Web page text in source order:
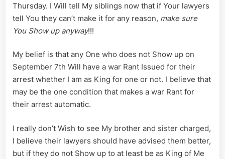
Thursday. I Will tell My siblings now that if Your lawyers
tell You they can’t make it for any reason, make sure
You Show up anyway!!!
My belief is that any One who does not Show up on
September 7th Will have a war Rant Issued for their
arrest whether I am as King for one or not. I believe that
may be the one condition that makes a war Rant for
their arrest automatic.
I really don’t Wish to see My brother and sister charged,
I believe their lawyers should have advised them better,
but if they do not Show up to at least be as King of Me